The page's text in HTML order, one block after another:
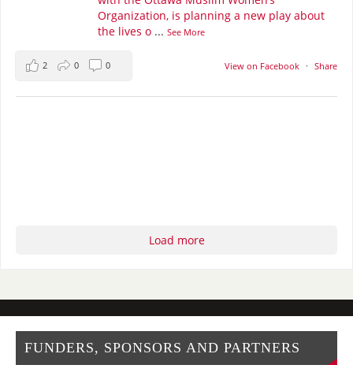
Organization, is planning a new play about
the lives o ... See More
View on Facebook · Share
2 0 0
Load more
FUNDERS, SPONSORS AND PARTNERS